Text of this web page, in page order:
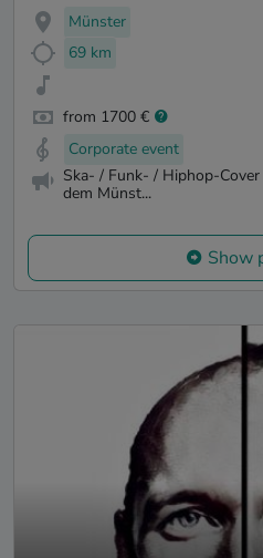
Münster
69 km
from 1700 €
Corporate event
Ska- / Funk- / Hiphop-
dem Münst...
Show